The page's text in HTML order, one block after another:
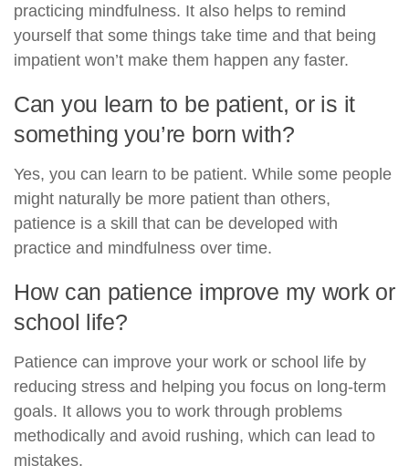
practicing mindfulness. It also helps to remind
yourself that some things take time and that being
impatient won’t make them happen any faster.
Can you learn to be patient, or is it
something you’re born with?
Yes, you can learn to be patient. While some people
might naturally be more patient than others,
patience is a skill that can be developed with
practice and mindfulness over time.
How can patience improve my work or
school life?
Patience can improve your work or school life by
reducing stress and helping you focus on long-term
goals. It allows you to work through problems
methodically and avoid rushing, which can lead to
mistakes.